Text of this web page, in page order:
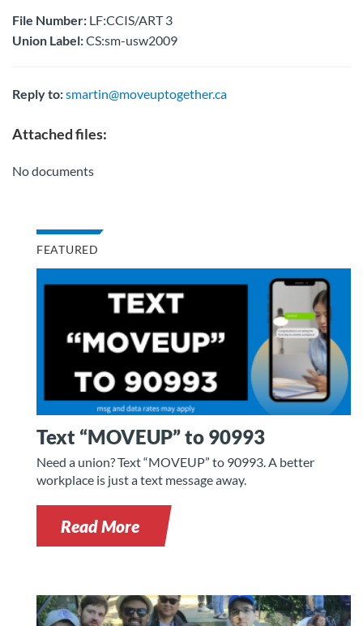
File Number: LF:CCIS/ART 3
Union Label:CS:sm-usw2009
Reply to:smartin@moveuptogether.ca
Attached files:
No documents
FEATURED
Text “MOVEUP” to 90993
Need a union? Text “MOVEUP” to 90993. A better
workplace is just a text message away.
Read More